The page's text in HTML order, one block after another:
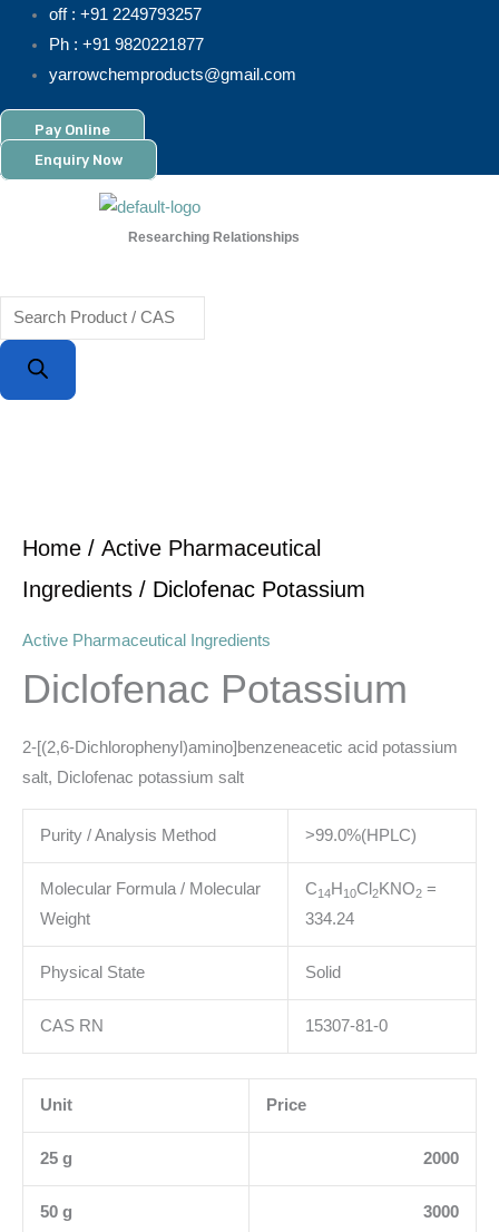
content
off : +91 2249793257
Ph : +91 9820221877
yarrowchemproducts@gmail.com
Pay Online
Enquiry Now
Researching Relationships
Products
search
Home / Active Pharmaceutical
Ingredients / Diclofenac Potassium
Active Pharmaceutical Ingredients
Diclofenac Potassium
2-[(2,6-Dichlorophenyl)amino]benzeneacetic acid potassium
salt, Diclofenac potassium salt
Purity / Analysis Method >99.0%(HPLC)
Molecular Formula / Molecular
Weight
C14 H 10Cl 2KNO2=
334.24
Physical State Solid
CAS RN 15307-81-0
Unit Price
25 g 2000
50 g 3000